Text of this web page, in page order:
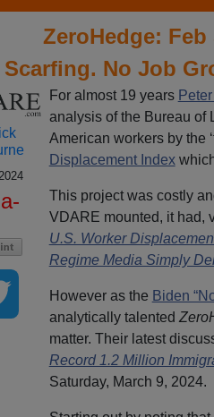
ZeroHedge:
Scarfing. No Job
a-
For almost 19 years
analysis of the Bureau of
American workers by the
Displacement Index
This project was costly
VDARE mounted, it had,
U.S. Worker
Regime Media Simply
However as the Biden
analytically talented
matter. Their latest
Record 1.2 Million
Saturday, March 9, 2024.